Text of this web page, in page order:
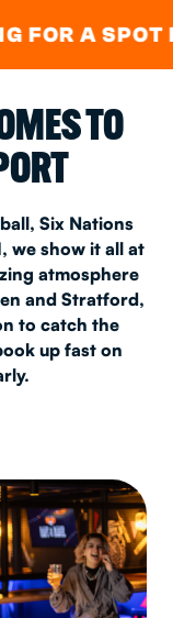
FOR A
TO
Six Nations
we show it all at
atmosphere
and Stratford,
to catch the
up fast on